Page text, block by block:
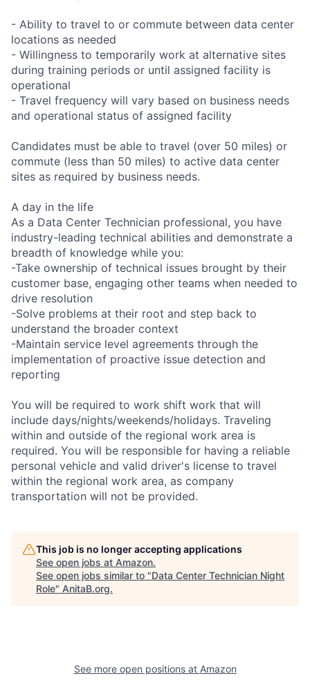
- Ability to travel to or commute between data center
locations as needed
- Willingness to temporarily work at alternative sites
during training periods or until assigned facility is
operational
- Travel frequency will vary based on business needs
and operational status of assigned facility
Candidates must be able to travel (over 50 miles) or
commute (less than 50 miles) to active data center
sites as required by business needs.
A day in the life
As a Data Center Technician professional, you have
industry-leading technical abilities and demonstrate a
breadth of knowledge while you:
-Take ownership of technical issues brought by their
customer base, engaging other teams when needed to
drive resolution
-Solve problems at their root and step back to
understand the broader context
-Maintain service level agreements through the
implementation of proactive issue detection and
reporting
You will be required to work shift work that will
include days/nights/weekends/holidays. Traveling
within and outside of the regional work area is
required. You will be responsible for having a reliable
personal vehicle and valid driver's license to travel
within the regional work area, as company
transportation will not be provided.
This job is no longer accepting applications
See open jobs at Amazon.
See open jobs similar to "Data Center Technician Night
Role" AnitaB.org.
See more open positions at Amazon